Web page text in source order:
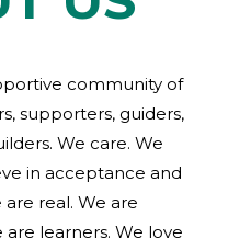
community of
supporters, guiders,
We care. We
in acceptance and
real. We are
learners. We love